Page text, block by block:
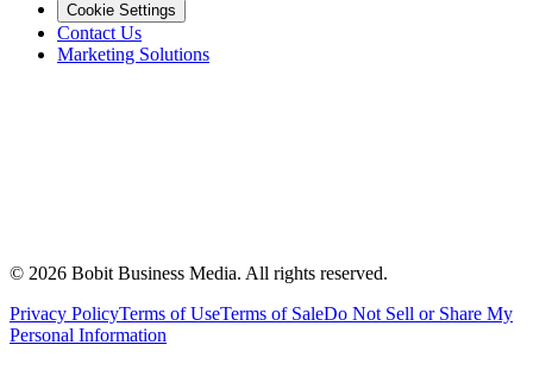
Cookie Settings
Contact Us
Marketing Solutions
© 2026 Bobit Business Media. All rights reserved.
Privacy PolicyTerms of UseTerms of SaleDo Not Sell or Share My
Personal Information